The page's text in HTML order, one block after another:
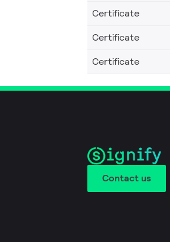
Certificate
Certificate
Certificate
Contact us